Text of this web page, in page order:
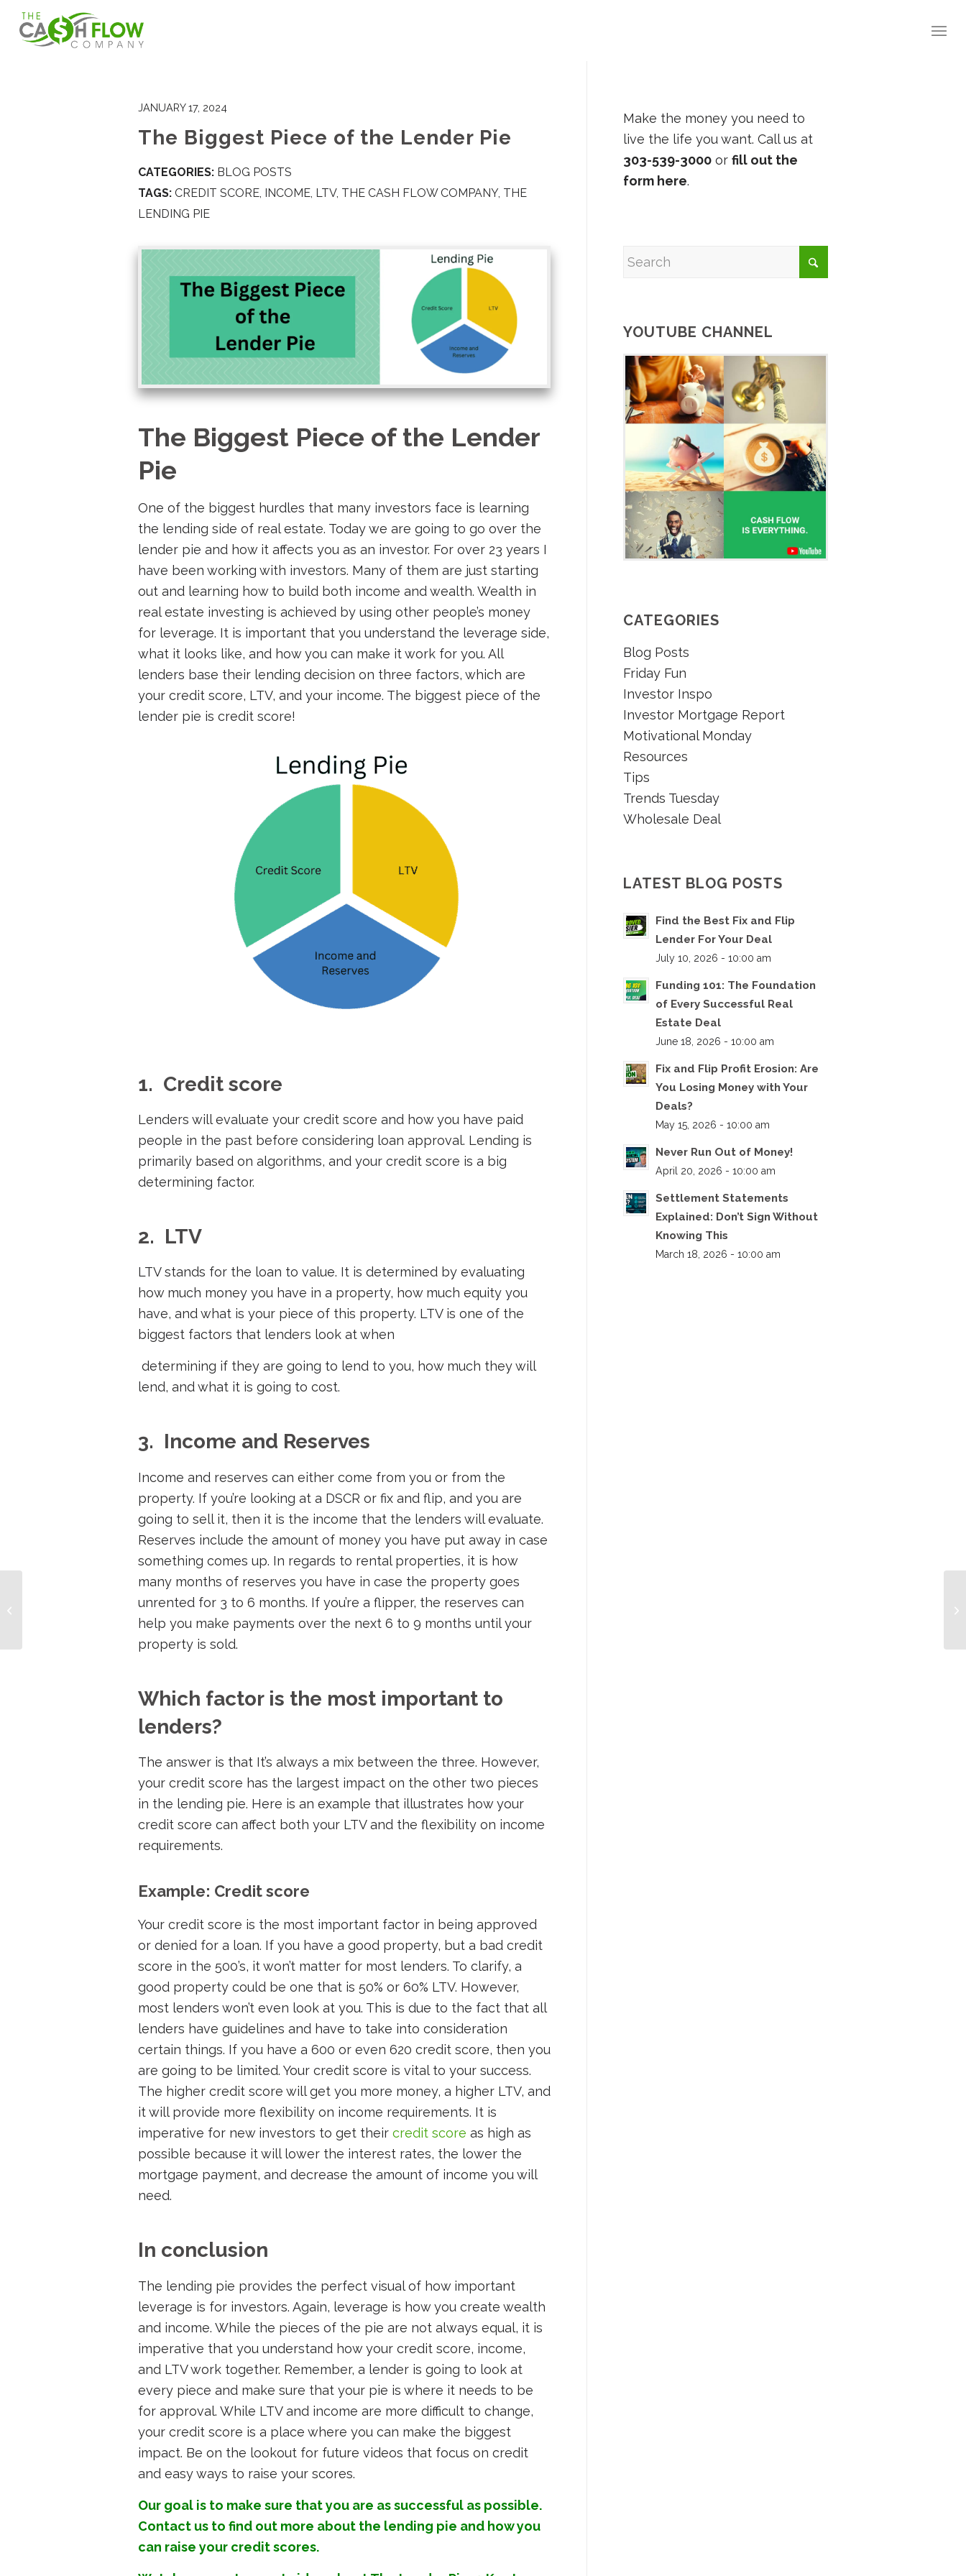
JANUARY 17, 2024
The Biggest Piece of the Lender Pie
CATEGORIES: BLOG POSTS
TAGS: CREDIT SCORE, INCOME, LTV, THE CASH FLOW COMPANY, THE
LENDING PIE
The Biggest Piece of the Lender
Pie
One of the biggest hurdles that many investors face is learning
the lending side of real estate. Today we are going to go over the
lender pie and how it affects you as an investor. For over 23 years I
have been working with investors. Many of them are just starting
out and learning how to build both income and wealth. Wealth in
real estate investing is achieved by using other people’s money
for leverage. It is important that you understand the leverage side,
what it looks like, and how you can make it work for you. All
lenders base their lending decision on three factors, which are
your credit score, LTV, and your income. The biggest piece of the
lender pie is credit score!
1. Credit score
Lenders will evaluate your credit score and how you have paid
people in the past before considering loan approval. Lending is
primarily based on algorithms, and your credit score is a big
determining factor.
2. LTV
LTV stands for the loan to value. It is determined by evaluating
how much money you have in a property, how much equity you
have, and what is your piece of this property. LTV is one of the
biggest factors that lenders look at when
determining if they are going to lend to you, how much they will
lend, and what it is going to cost.
3. Income and Reserves
Income and reserves can either come from you or from the
property. If you’re looking at a DSCR or fix and flip, and you are
going to sell it, then it is the income that the lenders will evaluate.
Reserves include the amount of money you have put away in case
something comes up. In regards to rental properties, it is how
many months of reserves you have in case the property goes
unrented for 3 to 6 months. If you’re a flipper, the reserves can
help you make payments over the next 6 to 9 months until your
property is sold.
Which factor is the most important to
lenders?
The answer is that It’s always a mix between the three. However,
your credit score has the largest impact on the other two pieces
in the lending pie. Here is an example that illustrates how your
credit score can affect both your LTV and the flexibility on income
requirements.
Example: Credit score
Your credit score is the most important factor in being approved
or denied for a loan. If you have a good property, but a bad credit
score in the 500’s, it won’t matter for most lenders. To clarify, a
good property could be one that is 50% or 60% LTV. However,
most lenders won’t even look at you. This is due to the fact that all
lenders have guidelines and have to take into consideration
certain things. If you have a 600 or even 620 credit score, then you
are going to be limited. Your credit score is vital to your success.
The higher credit score will get you more money, a higher LTV, and
it will provide more flexibility on income requirements. It is
imperative for new investors to get their credit score as high as
possible because it will lower the interest rates, the lower the
mortgage payment, and decrease the amount of income you will
need.
In conclusion
The lending pie provides the perfect visual of how important
leverage is for investors. Again, leverage is how you create wealth
and income. While the pieces of the pie are not always equal, it is
imperative that you understand how your credit score, income,
and LTV work together. Remember, a lender is going to look at
every piece and make sure that your pie is where it needs to be
for approval. While LTV and income are more difficult to change,
your credit score is a place where you can make the biggest
impact. Be on the lookout for future videos that focus on credit
and easy ways to raise your scores.
Our goal is to make sure that you are as successful as possible.
Contact us to find out more about the lending pie and how you
can raise your credit scores.
Make the money you need to
live the life you want. Call us at
303-539-3000 or fill out the
form here.
YOUTUBE CHANNEL
CATEGORIES
Blog Posts
Friday Fun
Investor Inspo
Investor Mortgage Report
Motivational Monday
Resources
Tips
Trends Tuesday
Wholesale Deal
LATEST BLOG POSTS
Find the Best Fix and Flip
Lender For Your Deal
July 10, 2026 - 10:00 am
Funding 101: The Foundation
of Every Successful Real
Estate Deal
June 18, 2026 - 10:00 am
Fix and Flip Profit Erosion: Are
You Losing Money with Your
Deals?
May 15, 2026 - 10:00 am
Never Run Out of Money!
April 20, 2026 - 10:00 am
Settlement Statements
Explained: Don’t Sign Without
Knowing This
March 18, 2026 - 10:00 am